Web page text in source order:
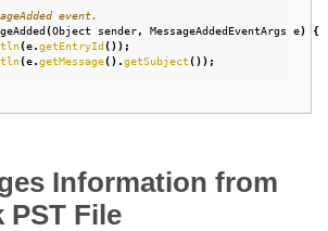
event.
(Object sender, MessageAddedEventArgs e)
{
(e.getEntryId());
(e.getMessage().getSubject());
Information from
PST File